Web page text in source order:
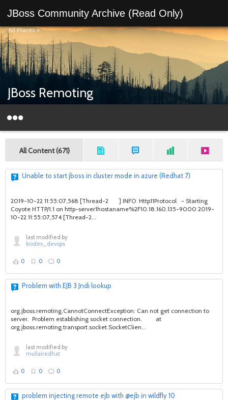
JBoss Community Archive (Read Only)
All Places>
JBoss Remoting
All Content (671)
Unable to start jboss in cluster mode in azure (Redhat 7)
2019-10-22 11:55:07,568 [Thread-2 ] INFO Http11Protocol - Starting
Coyote HTTP/1.1 on http-server1hostaname%2F10.18.160.135-9000 2019-
10-22 11:55:07,574 [Thread-2...
last modified by
kiodex_devops
0 0 0
Problem with EJB 3 Jndi lookup
org.jboss.remoting.CannotConnectException: Can not get connection to
server. Problem establishing socket connection. at
org.jboss.remoting.transport.socket.SocketClien...
last modified by
mullairedhat
0 0 0
problem injecting remote ejb with @ejb in wildfly 10